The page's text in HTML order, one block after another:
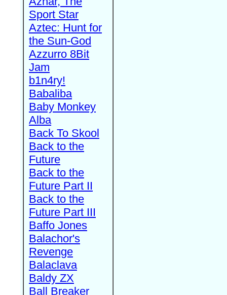
Sport Star
Aztec: Hunt for
the Sun-God
Azzurro 8Bit
Jam
b1n4ry!
Babaliba
Baby Monkey
Alba
Back To Skool
Back to the
Future
Back to the
Future Part II
Back to the
Future Part III
Baffo Jones
Balachor's
Revenge
Balaclava
Baldy ZX
Ball Breaker